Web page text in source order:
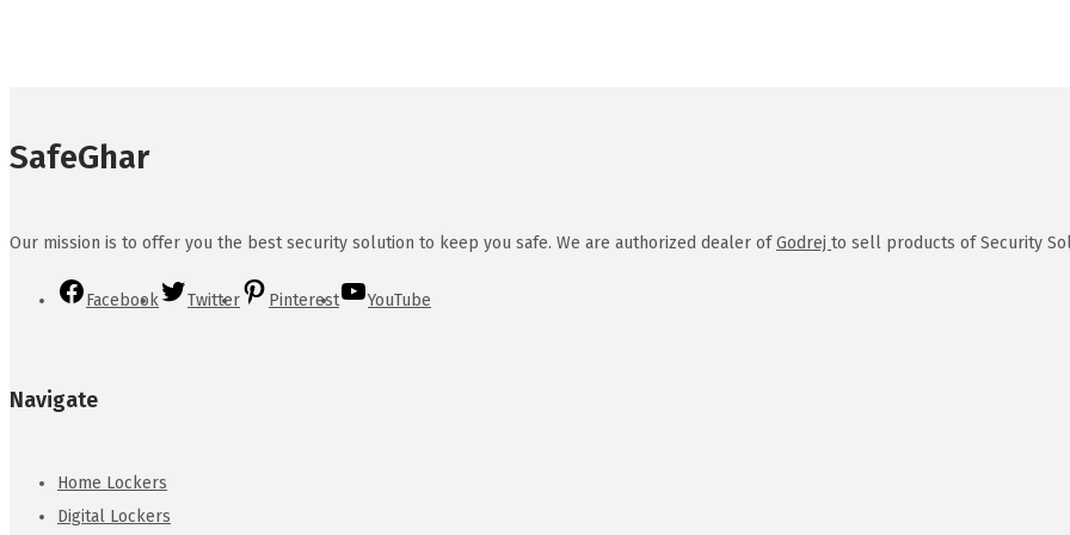
SafeGhar
Our mission is to offer you the best security solution to keep you safe. We are authorized dealer ofGodrej to sell products of Security
Facebook Twitter Pinterest YouTube
Navigate
Home Lockers
Digital Lockers